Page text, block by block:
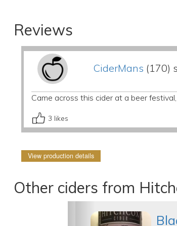
Reviews
CiderMans (170)
Came across this cider at a beer
3 likes
View production details
Other ciders from